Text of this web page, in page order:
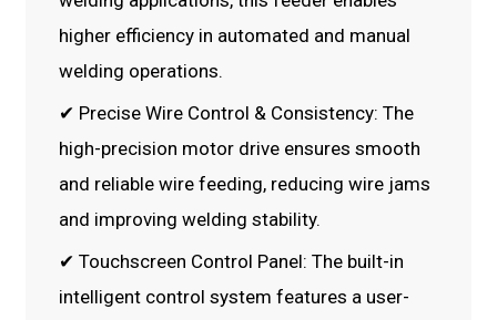
higher efficiency in automated and manual
welding operations.
✔ Precise Wire Control & Consistency: The
high-precision motor drive ensures smooth
and reliable wire feeding, reducing wire jams
and improving welding stability.
✔ Touchscreen Control Panel: The built-in
intelligent control system features a user-